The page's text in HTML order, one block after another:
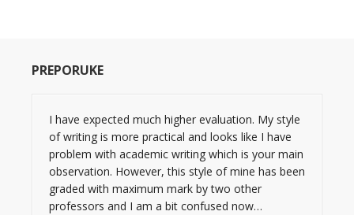
PREPORUKE
I have expected much higher evaluation. My style
of writing is more practical and looks like I have
problem with academic writing which is your main
observation. However, this style of mine has been
graded with maximum mark by two other
professors and I am a bit confused now…